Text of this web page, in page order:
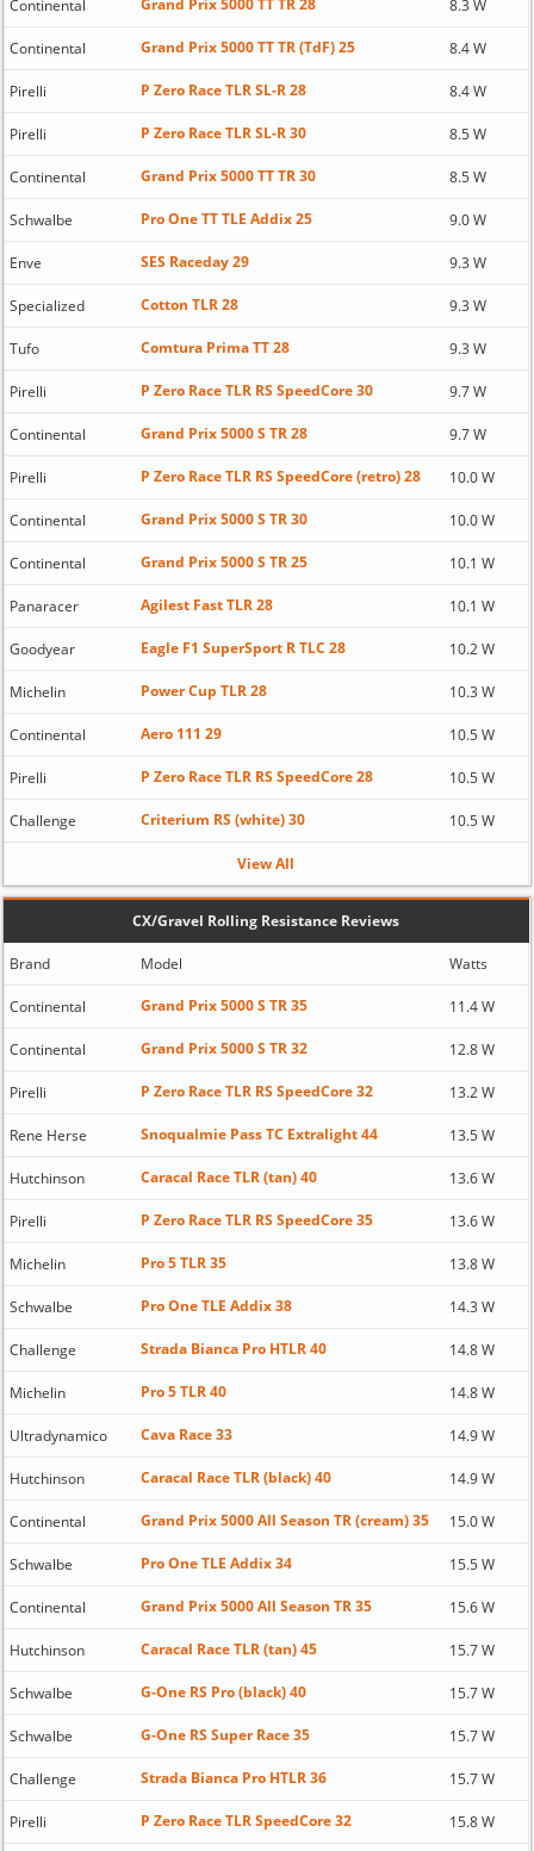
Continental Grand Prix 5000 TT TR 28 8.3 W
Continental Grand Prix 5000 TT TR (TdF) 25 8.4 W
Pirelli P Zero Race TLR SL-R 28 8.4 W
Pirelli P Zero Race TLR SL-R 30 8.5 W
Continental Grand Prix 5000 TT TR 30 8.5 W
Schwalbe Pro One TT TLE Addix 25 9.0 W
Enve SES Raceday 29 9.3 W
Specialized Cotton TLR 28 9.3 W
Tufo Comtura Prima TT 28 9.3 W
Pirelli P Zero Race TLR RS SpeedCore 30 9.7 W
Continental Grand Prix 5000 S TR 28 9.7 W
Pirelli P Zero Race TLR RS SpeedCore (retro) 28 10.0 W
Continental Grand Prix 5000 S TR 30 10.0 W
Continental Grand Prix 5000 S TR 25 10.1 W
Panaracer Agilest Fast TLR 28 10.1 W
Goodyear Eagle F1 SuperSport R TLC 28 10.2 W
Michelin Power Cup TLR 28 10.3 W
Continental Aero 111 29 10.5 W
Pirelli P Zero Race TLR RS SpeedCore 28 10.5 W
Challenge Criterium RS (white) 30 10.5 W
View All
CX/Gravel Rolling Resistance Reviews
Brand Model Watts
Continental Grand Prix 5000 S TR 35 11.4 W
Continental Grand Prix 5000 S TR 32 12.8 W
Pirelli P Zero Race TLR RS SpeedCore 32 13.2 W
Rene Herse Snoqualmie Pass TC Extralight 44 13.5 W
Hutchinson Caracal Race TLR (tan) 40 13.6 W
Pirelli P Zero Race TLR RS SpeedCore 35 13.6 W
Michelin Pro 5 TLR 35 13.8 W
Schwalbe Pro One TLE Addix 38 14.3 W
Challenge Strada Bianca Pro HTLR 40 14.8 W
Michelin Pro 5 TLR 40 14.8 W
Ultradynamico Cava Race 33 14.9 W
Hutchinson Caracal Race TLR (black) 40 14.9 W
Continental Grand Prix 5000 All Season TR (cream) 35 15.0 W
Schwalbe Pro One TLE Addix 34 15.5 W
Continental Grand Prix 5000 All Season TR 35 15.6 W
Hutchinson Caracal Race TLR (tan) 45 15.7 W
Schwalbe G-One RS Pro (black) 40 15.7 W
Schwalbe G-One RS Super Race 35 15.7 W
Challenge Strada Bianca Pro HTLR 36 15.7 W
Pirelli P Zero Race TLR SpeedCore 32 15.8 W